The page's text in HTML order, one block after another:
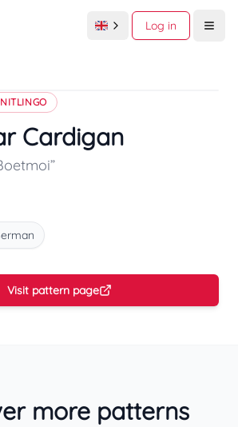
Log in
Cardigan
Visit pattern page
more patterns